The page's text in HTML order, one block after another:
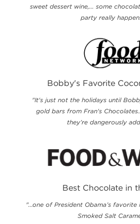
sweet dessert wine,... some
party really
Bobby's Favorite
"It's just not the holidays until
gold bars from Fran's
they’re dangerously
Best Chocolate in
"...one of President Obama’s favorite
Smoked Salt